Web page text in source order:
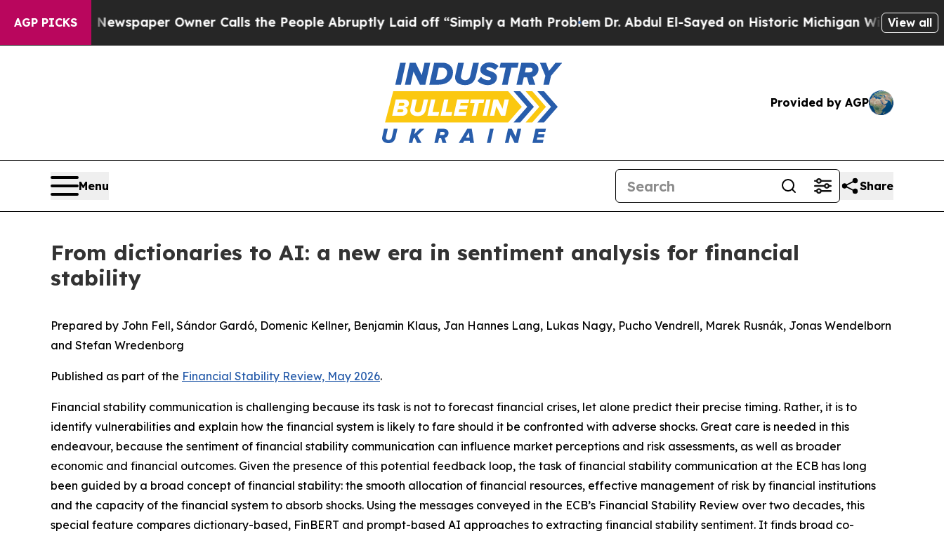
AGP PICKS
Newspaper Owner Calls the People Abruptly Laid off “Simply a Math ProblemDr. Abdul El-Sayed on Historic Michigan Win: “People Are Sick
View all
Provided by AGP
Menu Share
From dictionaries to AI: a new era in sentiment analysis for financial
stability
Prepared by John Fell, Sándor Gardó, Domenic Kellner, Benjamin Klaus, Jan Hannes Lang, Lukas Nagy, Pucho Vendrell, Marek Rusnák, Jonas Wendelborn
and Stefan Wredenborg
Published as part of the Financial Stability Review, May 2026.
Financial stability communication is challenging because its task is not to forecast financial crises, let alone predict their precise timing. Rather, it is to
identify vulnerabilities and explain how the financial system is likely to fare should it be confronted with adverse shocks. Great care is needed in this
endeavour, because the sentiment of financial stability communication can influence market perceptions and risk assessments, as well as broader
economic and financial outcomes. Given the presence of this potential feedback loop, the task of financial stability communication at the ECB has long
been guided by a broad concept of financial stability: the smooth allocation of financial resources, effective management of risk by financial institutions
and the capacity of the financial system to absorb shocks. Using the messages conveyed in the ECB’s Financial Stability Review over two decades, this
special feature compares dictionary-based, FinBERT and prompt-based AI approaches to extracting financial stability sentiment. It finds broad co-